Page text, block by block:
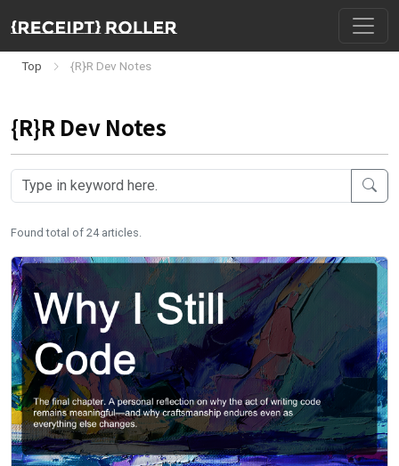
Top {R}R Dev Notes
{R}R Dev Notes
Found total of 24 articles.